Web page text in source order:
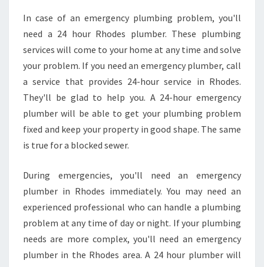
In case of an emergency plumbing problem, you'll
need a 24 hour Rhodes plumber. These plumbing
services will come to your home at any time and solve
your problem. If you need an emergency plumber, call
a service that provides 24-hour service in Rhodes.
They'll be glad to help you. A 24-hour emergency
plumber will be able to get your plumbing problem
fixed and keep your property in good shape. The same
is true for a blocked sewer.
During emergencies, you'll need an emergency
plumber in Rhodes immediately. You may need an
experienced professional who can handle a plumbing
problem at any time of day or night. If your plumbing
needs are more complex, you'll need an emergency
plumber in the Rhodes area. A 24 hour plumber will